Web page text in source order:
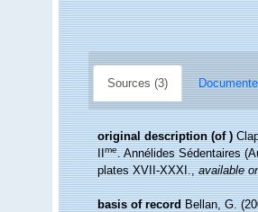
Sources (3)
original description (of )
IIme. Annélides Sédentaires
plates XVII-XXXI.,available
basis of record Bellan, G.